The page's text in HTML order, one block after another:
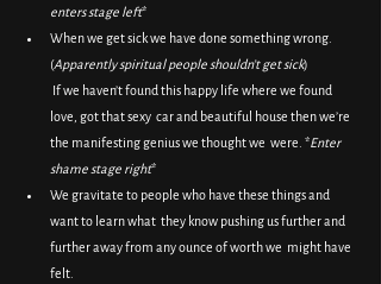
enters stage left*
When we get sick we have done something wrong.
(Apparently spiritual people shouldn’t get sick)
love, got that sexy  car and beautiful house then we’re
the manifesting genius we thought we  were. *Enter
shame stage right*
We gravitate to people who have these things and
want to learn what  they know pushing us further and
further away from any ounce of worth we  might have
felt.